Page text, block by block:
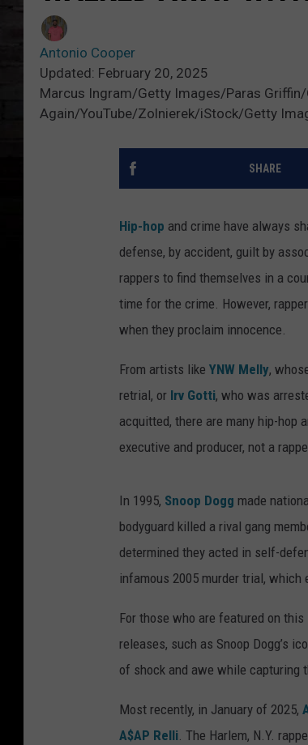
Antonio Cooper
Updated: February 20, 2025
Marcus Ingram/Getty Images/Paras
Again/YouTube/Zolnierek/iStock/Getty
SHARE
Hip-hop and crime have always
defense, by accident, guilt by
rappers to find themselves in a
time for the crime. However,
when they proclaim innocence.
From artists like YNW Melly,
retrial, or Irv Gotti, who was
acquitted, there are many hip-
executive and producer, not a
In 1995, Snoop Dogg made
bodyguard killed a rival gang
determined they acted in self-
infamous 2005 murder trial, which
For those who are featured on
releases, such as Snoop Dogg’s
of shock and awe while capturing
Most recently, in January of 2025,
A$AP Relli. The Harlem, N.Y.